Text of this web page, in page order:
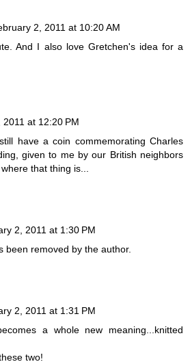
2, 2011 at 10:20 AM
And I also love Gretchen's idea for a
at 12:20 PM
have a coin commemorating Charles
given to me by our British neighbors
that thing is...
2, 2011 at 1:30 PM
been removed by the author.
2, 2011 at 1:31 PM
a whole new meaning...knitted
two!